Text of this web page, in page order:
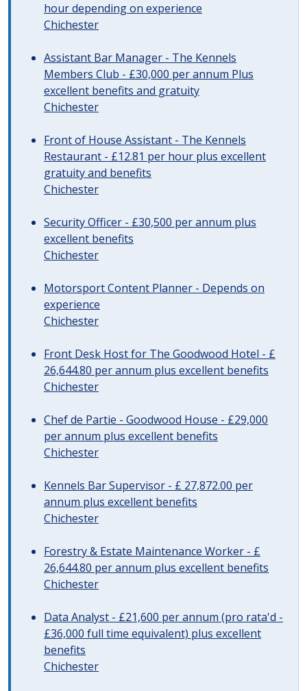
hour depending on experience
Chichester
Assistant Bar Manager - The Kennels
Members Club - £30,000 per annum Plus
excellent benefits and gratuity
Chichester
Front of House Assistant - The Kennels
Restaurant - £12.81 per hour plus excellent
gratuity and benefits
Chichester
Security Officer - £30,500 per annum plus
excellent benefits
Chichester
Motorsport Content Planner - Depends on
experience
Chichester
Front Desk Host for The Goodwood Hotel - £
26,644.80 per annum plus excellent benefits
Chichester
Chef de Partie - Goodwood House - £29,000
per annum plus excellent benefits
Chichester
Kennels Bar Supervisor - £ 27,872.00 per
annum plus excellent benefits
Chichester
Forestry & Estate Maintenance Worker - £
26,644.80 per annum plus excellent benefits
Chichester
Data Analyst - £21,600 per annum (pro rata'd -
£36,000 full time equivalent) plus excellent
benefits
Chichester